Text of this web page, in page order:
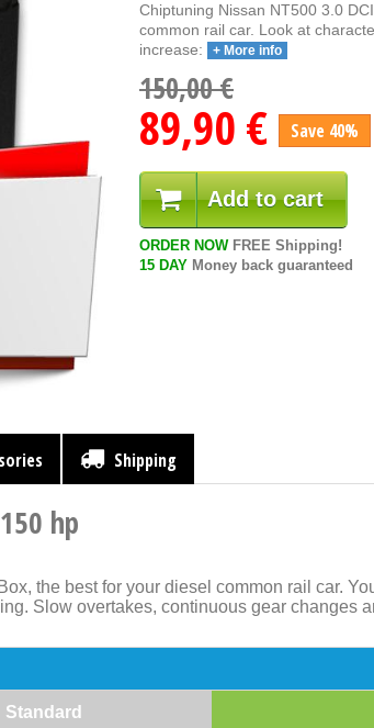
Chiptuning Nissan NT500 3.0
common rail car. Look at
increase:
+ More info
150,00 €
89,90 € Save 40%
Add to cart
ORDER NOWFREE Shipping!
15 DAY Money back guaranteed
Shipping
hp
the best for your diesel common rail car.
Slow overtakes, continuous gear changes
Standard